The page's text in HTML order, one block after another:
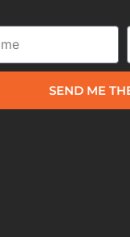
SEND ME